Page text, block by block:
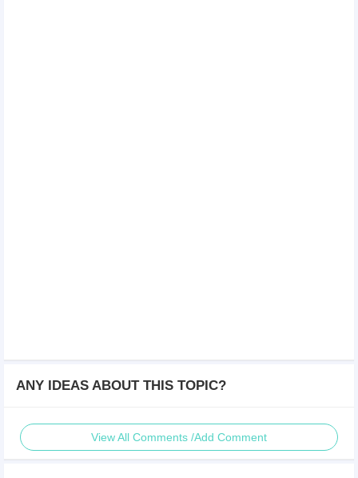
ANY IDEAS ABOUT THIS TOPIC?
View All Comments /Add Comment